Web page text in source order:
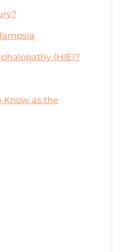
(HIE)?
Know as the